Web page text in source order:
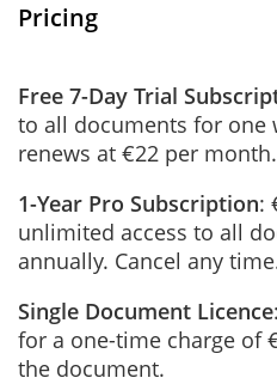
Pricing
Free 7-Day Trial
to all documents for one
renews at €22 per
1-Year Pro Subscription:
unlimited access to all
annually. Cancel any
Single Document Licence
for a one-time charge of
the document.